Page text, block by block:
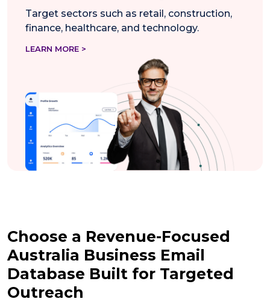
Target sectors such as retail, construction,
finance, healthcare, and technology.
LEARN MORE >
Choose a Revenue-Focused
Australia Business Email
Database Built for Targeted
Outreach